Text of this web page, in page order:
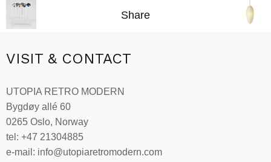
through
product
The
may
be
chosen
on
the
Share
VISIT & CONTACT
UTOPIA RETRO MODERN
Bygdøy allé 60
0265 Oslo, Norway
tel: +47 21304885
e-mail: info@utopiaretromodern.com